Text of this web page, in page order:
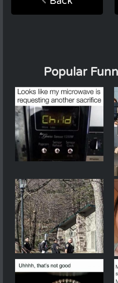
Popular